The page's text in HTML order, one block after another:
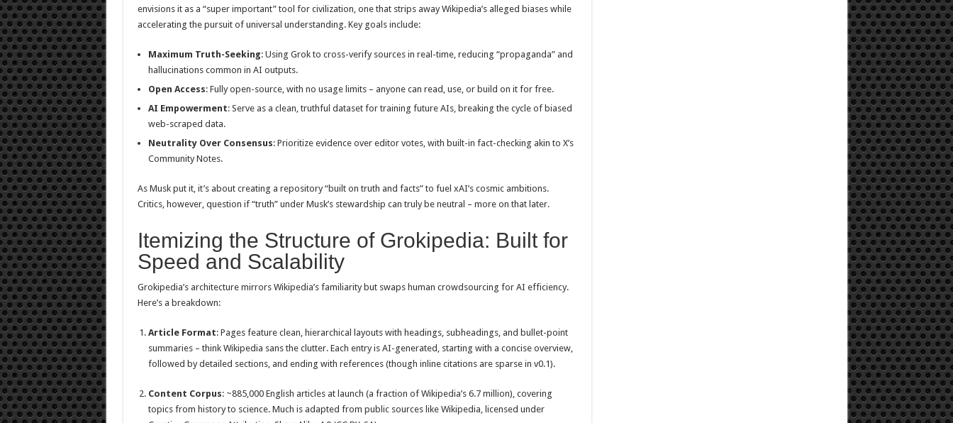
envisions it as a “super important” tool for civilization, one that strips away Wikipedia’s alleged biases while
accelerating the pursuit of universal understanding. Key goals include:
Maximum Truth-Seeking: Using Grok to cross-verify sources in real-time, reducing “propaganda” and
hallucinations common in AI outputs.
Open Access: Fully open-source, with no usage limits – anyone can read, use, or build on it for free.
AI Empowerment: Serve as a clean, truthful dataset for training future AIs, breaking the cycle of biased
web-scraped data.
Neutrality Over Consensus: Prioritize evidence over editor votes, with built-in fact-checking akin to X’s
Community Notes.
As Musk put it, it’s about creating a repository “built on truth and facts” to fuel xAI’s cosmic ambitions.
Critics, however, question if “truth” under Musk’s stewardship can truly be neutral – more on that later.
Itemizing the Structure of Grokipedia: Built for
Speed and Scalability
Grokipedia’s architecture mirrors Wikipedia’s familiarity but swaps human crowdsourcing for AI efficiency.
Here’s a breakdown:
Article Format: Pages feature clean, hierarchical layouts with headings, subheadings, and bullet-point
summaries – think Wikipedia sans the clutter. Each entry is AI-generated, starting with a concise overview,
followed by detailed sections, and ending with references (though inline citations are sparse in v0.1).
Content Corpus: ~885,000 English articles at launch (a fraction of Wikipedia’s 6.7 million), covering
topics from history to science. Much is adapted from public sources like Wikipedia, licensed under